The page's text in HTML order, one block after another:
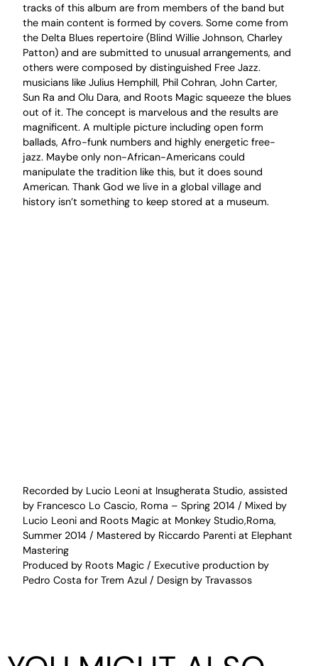
tracks of this album are from members of the band but
the main content is formed by covers. Some come from
the Delta Blues repertoire (Blind Willie Johnson, Charley
Patton) and are submitted to unusual arrangements, and
others were composed by distinguished Free Jazz.
musicians like Julius Hemphill, Phil Cohran, John Carter,
Sun Ra and Olu Dara, and Roots Magic squeeze the blues
out of it. The concept is marvelous and the results are
magnificent. A multiple picture including open form
ballads, Afro-funk numbers and highly energetic free-
jazz. Maybe only non-African-Americans could
manipulate the tradition like this, but it does sound
American. Thank God we live in a global village and
history isn’t something to keep stored at a museum.
Recorded by Lucio Leoni at Insugherata Studio, assisted
by Francesco Lo Cascio, Roma – Spring 2014 / Mixed by
Lucio Leoni and Roots Magic at Monkey Studio,Roma,
Summer 2014 / Mastered by Riccardo Parenti at Elephant
Mastering
Produced by Roots Magic / Executive production by
Pedro Costa for Trem Azul / Design by Travassos